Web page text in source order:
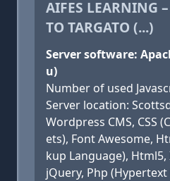
AIFES LEARNING
TO TARGATO (...)
Server software:
u)
Number of used
Server location:
Wordpress CMS, CSS
ets), Font Awesome,
kup Language),
jQuery, Php